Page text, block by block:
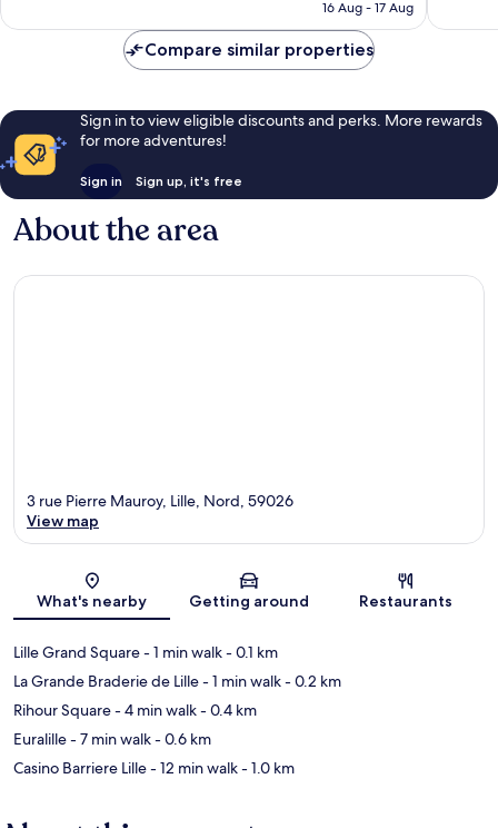
16 Aug - 17 Aug
reviews
Compare similar properties
Sign in to view eligible discounts and perks. More rewards
for more adventures!
Sign in Sign up, it's free
About the area
Map
3 rue Pierre Mauroy, Lille, Nord, 59026
View map
What's nearby Getting around Restaurants
Lille Grand Square- 1 min walk- 0.1 km
La Grande Braderie de Lille- 1 min walk- 0.2 km
Rihour Square- 4 min walk- 0.4 km
Euralille- 7 min walk- 0.6 km
Casino Barriere Lille- 12 min walk- 1.0 km